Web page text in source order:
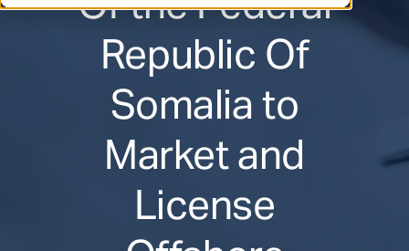
Republic Of
Somalia to
Market and
License